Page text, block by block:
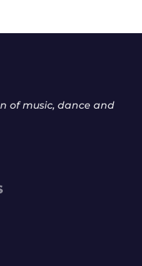
of music, dance and